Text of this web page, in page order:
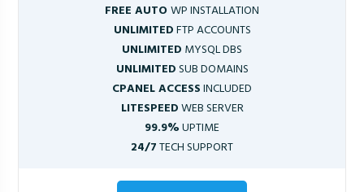
FREE AUTOWP INSTALLATION
UNLIMITEDFTP ACCOUNTS
UNLIMITED MYSQL DBS
UNLIMITEDSUB DOMAINS
CPANEL ACCESSINCLUDED
LITESPEEDWEB SERVER
99.9%UPTIME
24/7TECH SUPPORT